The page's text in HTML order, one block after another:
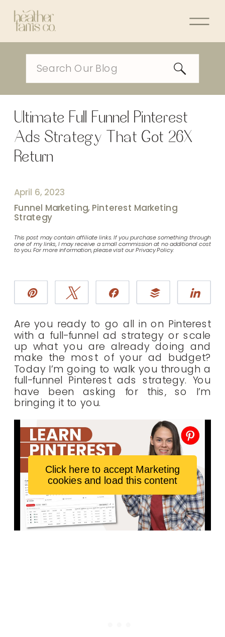
Search
Ultimate Full Funnel Pinterest
Ads Strategy That Got 26X
Return
April 6, 2023
Funnel Marketing, Pinterest Marketing
Strategy
This post may contain affiliate links. If you purchase something through
one of my links, I may receive a small commission at no additional cost
to you. For more information, please visit our Privacy Policy.
Tweet Share Buffer
Are you ready to go all in on Pinterest
with a full-funnel ad strategy or scale
up what you are already doing and
make the most of your ad budget?
Today I’m going to walk you through a
full-funnel Pinterest ads strategy. You
have been asking for this, so I’m
bringing it to you.
Click here to accept Marketing
cookies and load this content